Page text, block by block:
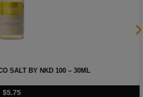
SALT BY NKD 100 – 30ML
$5.75